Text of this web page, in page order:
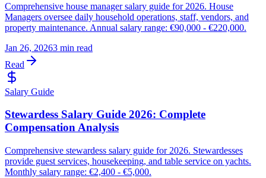
Comprehensive house manager salary guide for 2026. House
Managers oversee daily household operations, staff, vendors, and
property maintenance. Annual salary range: €90,000 - €220,000.
Jan 26, 20263 min read
Read
Salary Guide
Stewardess Salary Guide 2026: Complete
Compensation Analysis
Comprehensive stewardess salary guide for 2026. Stewardesses
provide guest services, housekeeping, and table service on yachts.
Monthly salary range: €2,400 - €5,000.